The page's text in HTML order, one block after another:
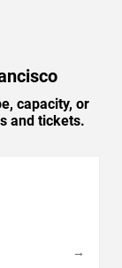
capacity, or
and tickets.
→